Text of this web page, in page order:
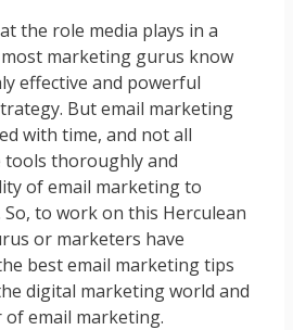
the role media plays in a
marketing gurus know
effective and powerful
But email marketing
with time, and not all
tools thoroughly and
of email marketing to
to work on this Herculean
or marketers have
best email marketing tips
digital marketing world and
email marketing.